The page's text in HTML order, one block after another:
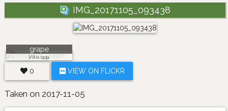
IMG_20171105_093438
grape
Vitis spp.
0 VIEW ON FLICKR
Taken on 2017-11-05